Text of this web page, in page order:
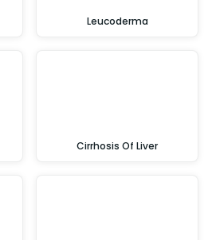
Leucoderma
Cirrhosis Of Liver